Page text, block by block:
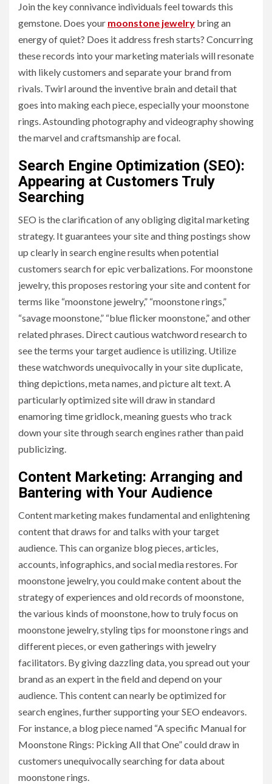
Join the key connivance individuals feel towards this
gemstone. Does your moonstone jewelry bring an
energy of quiet? Does it address fresh starts? Concurring
these records into your marketing materials will resonate
with likely customers and separate your brand from
rivals. Twirl around the inventive brain and detail that
goes into making each piece, especially your moonstone
rings. Astounding photography and videography showing
the marvel and craftsmanship are focal.
Search Engine Optimization (SEO):
Appearing at Customers Truly
Searching
SEO is the clarification of any obliging digital marketing
strategy. It guarantees your site and thing postings show
up clearly in search engine results when potential
customers search for epic verbalizations. For moonstone
jewelry, this proposes restoring your site and content for
terms like “moonstone jewelry,” “moonstone rings,”
“savage moonstone,” “blue flicker moonstone,” and other
related phrases. Direct cautious watchword research to
see the terms your target audience is utilizing. Utilize
these watchwords unequivocally in your site duplicate,
thing depictions, meta names, and picture alt text. A
particularly optimized site will draw in standard
enamoring time gridlock, meaning guests who track
down your site through search engines rather than paid
publicizing.
Content Marketing: Arranging and
Bantering with Your Audience
Content marketing makes fundamental and enlightening
content that draws for and talks with your target
audience. This can organize blog pieces, articles,
accounts, infographics, and social media restores. For
moonstone jewelry, you could make content about the
strategy of experiences and old records of moonstone,
the various kinds of moonstone, how to truly focus on
moonstone jewelry, styling tips for moonstone rings and
different pieces, or even gatherings with jewelry
facilitators. By giving dazzling data, you spread out your
brand as an expert in the field and depend on your
audience. This content can nearly be optimized for
search engines, further supporting your SEO endeavors.
For instance, a blog piece named “A specific Manual for
Moonstone Rings: Picking All that One” could draw in
customers unequivocally searching for data about
moonstone rings.